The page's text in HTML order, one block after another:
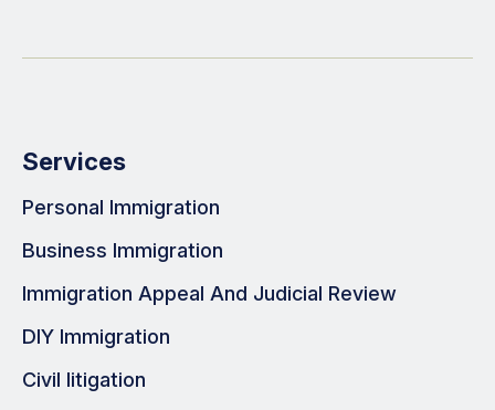
Services
Personal Immigration
Business Immigration
Immigration Appeal And Judicial Review
DIY Immigration
Civil litigation